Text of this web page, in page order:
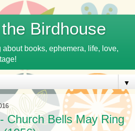
Birdhouse
books, ephemera, life, love,
▼
Church Bells May Ring